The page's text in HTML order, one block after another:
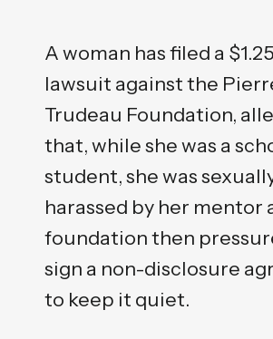
A woman has filed a
lawsuit against the
Trudeau Foundation,
that, while she was a
student, she was
harassed by her mentor
foundation then
sign a non-disclosure
to keep it quiet.